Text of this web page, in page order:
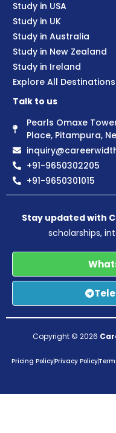
Study in USA
Study in UK
Study in Australia
Study in New Zealand
Study in Ireland
Explore All Destinations
Talk to us
Pearls Omaxe
Place, Pitampura,
+91-9650302205
+91-9650301015
Stay updated with
scholarships,
Copyright © 2026
Pricing PolicyPrivacy Policy